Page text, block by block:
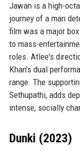
Jawan is a high-
journey of a man
film was a major
to mass-
roles. Atlee's
Khan's dual
range. The
Sethupathi, adds
intense, socially
Dunki (2023)